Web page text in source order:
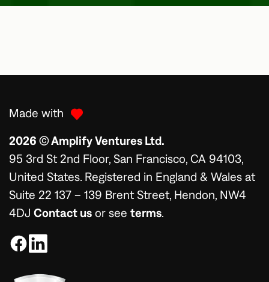
Made with
2026 © Amplify Ventures Ltd.
95 3rd St 2nd Floor, San Francisco, CA 94103,
United States. Registered in England & Wales at
Suite 22 137 – 139 Brent Street, Hendon, NW4
4DJ Contact us or see terms